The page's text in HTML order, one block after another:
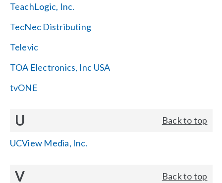
TeachLogic, Inc.
TecNec Distributing
Televic
TOA Electronics, Inc USA
tvONE
U Back to top
UCView Media, Inc.
V Back to top